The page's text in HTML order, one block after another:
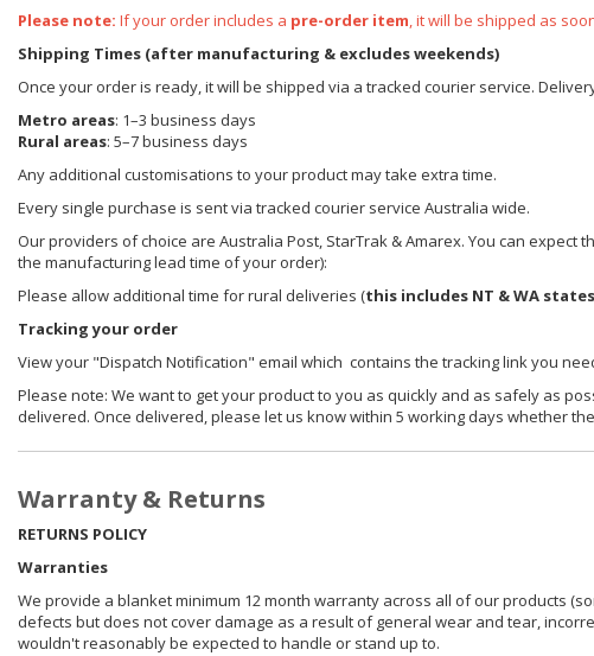
Please note: If your order includes a pre-order item, it will be shipped as
Shipping Times (after manufacturing & excludes weekends)
Once your order is ready, it will be shipped via a tracked courier service.
Metro areas: 1–3 business days
Rural areas: 5–7 business days
Any additional customisations to your product may take extra time.
Every single purchase is sent via tracked courier service Australia wide.
Our providers of choice are Australia Post, StarTrak & Amarex. You can
the manufacturing lead time of your order):
Please allow additional time for rural deliveries (this includes NT & WA states
Tracking your order
View your "Dispatch Notification" email which contains the tracking link you
Please note: We want to get your product to you as quickly and as safely as
delivered. Once delivered, please let us know within 5 working days whether
Warranty & Returns
RETURNS POLICY
Warranties
We provide a blanket minimum 12 month warranty across all of our products
defects but does not cover damage as a result of general wear and tear,
wouldn't reasonably be expected to handle or stand up to.